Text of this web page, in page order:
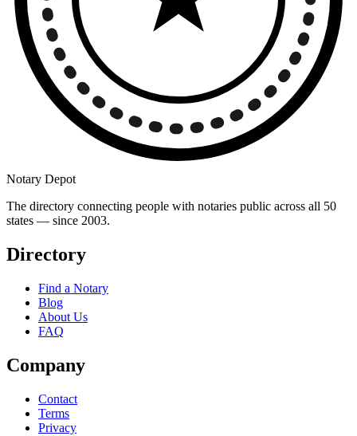
Notary Depot
The directory connecting people with notaries public across all 50
states — since 2003.
Directory
Find a Notary
Blog
About Us
FAQ
Company
Contact
Terms
Privacy